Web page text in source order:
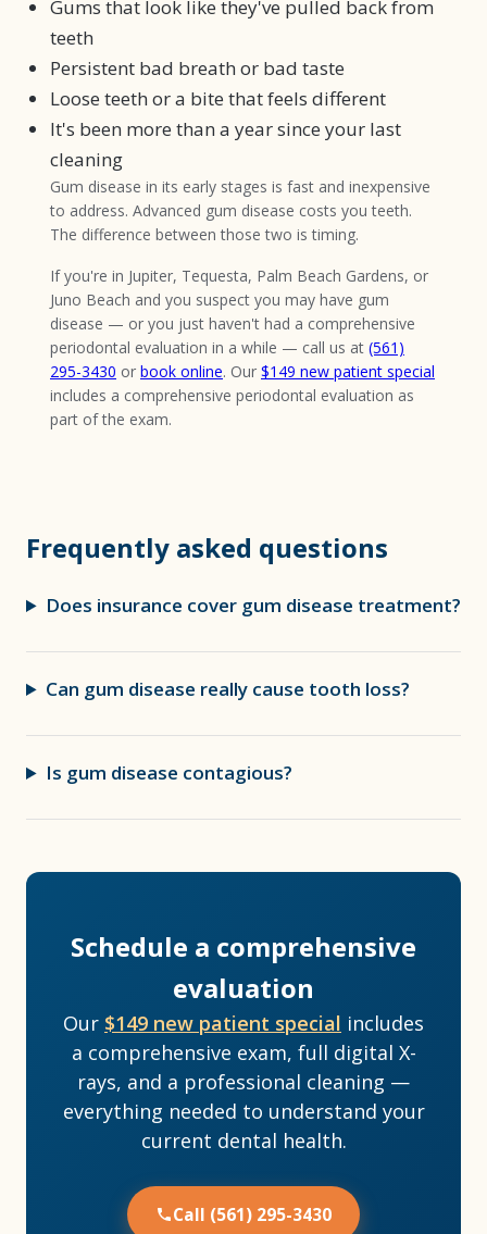
Gums that look like they've pulled back from
teeth
Persistent bad breath or bad taste
Loose teeth or a bite that feels different
It's been more than a year since your last
cleaning
Gum disease in its early stages is fast and inexpensive
to address. Advanced gum disease costs you teeth.
The difference between those two is timing.
If you're in Jupiter, Tequesta, Palm Beach Gardens, or
Juno Beach and you suspect you may have gum
disease — or you just haven't had a comprehensive
periodontal evaluation in a while — call us at (561)
295-3430 or book online. Our $149 new patient special
includes a comprehensive periodontal evaluation as
part of the exam.
Frequently asked questions
Does insurance cover gum disease treatment?
Can gum disease really cause tooth loss?
Is gum disease contagious?
Schedule a comprehensive
evaluation
Our $149 new patient special includes
a comprehensive exam, full digital X-
rays, and a professional cleaning —
everything needed to understand your
current dental health.
Call (561) 295-3430